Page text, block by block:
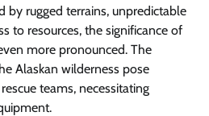
by rugged terrains, unpredictable
to resources, the significance of
more pronounced. The
Alaskan wilderness pose
teams, necessitating